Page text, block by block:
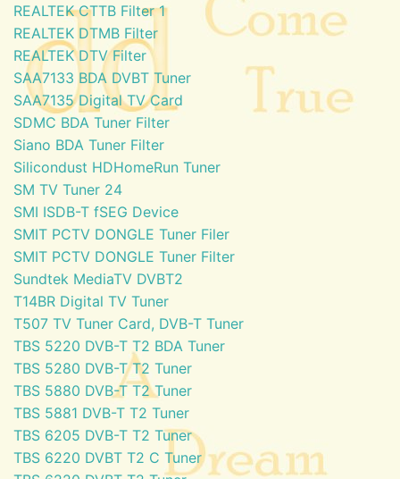
REALTEK CTTB Filter 1
REALTEK DTMB Filter
REALTEK DTV Filter
SAA7133 BDA DVBT Tuner
SAA7135 Digital TV Card
SDMC BDA Tuner Filter
Siano BDA Tuner Filter
Silicondust HDHomeRun Tuner
SM TV Tuner 24
SMI ISDB-T fSEG Device
SMIT PCTV DONGLE Tuner Filer
SMIT PCTV DONGLE Tuner Filter
Sundtek MediaTV DVBT2
T14BR Digital TV Tuner
T507 TV Tuner Card, DVB-T Tuner
TBS 5220 DVB-T T2 BDA Tuner
TBS 5280 DVB-T T2 Tuner
TBS 5880 DVB-T T2 Tuner
TBS 5881 DVB-T T2 Tuner
TBS 6205 DVB-T T2 Tuner
TBS 6220 DVBT T2 C Tuner